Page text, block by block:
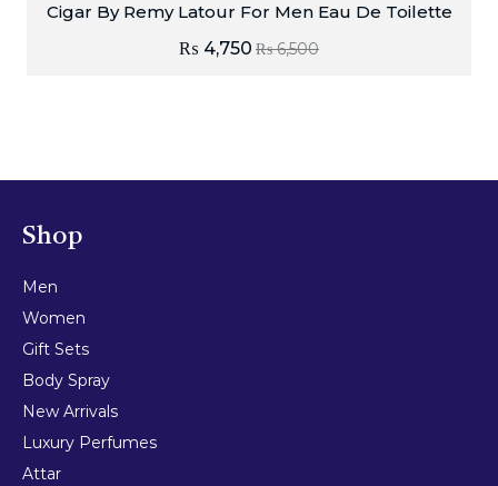
Cigar By Remy Latour For Men Eau De Toilette
₨6,500
₨ 4,750
Shop
Men
Women
Gift Sets
Body Spray
New Arrivals
Luxury Perfumes
Attar